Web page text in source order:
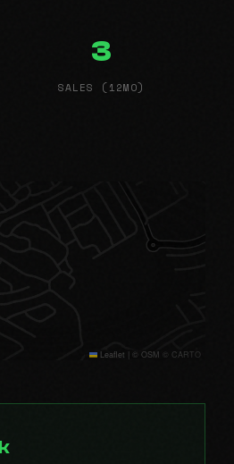
3
SALES (12MO)
Leaflet | © OSM © CARTO